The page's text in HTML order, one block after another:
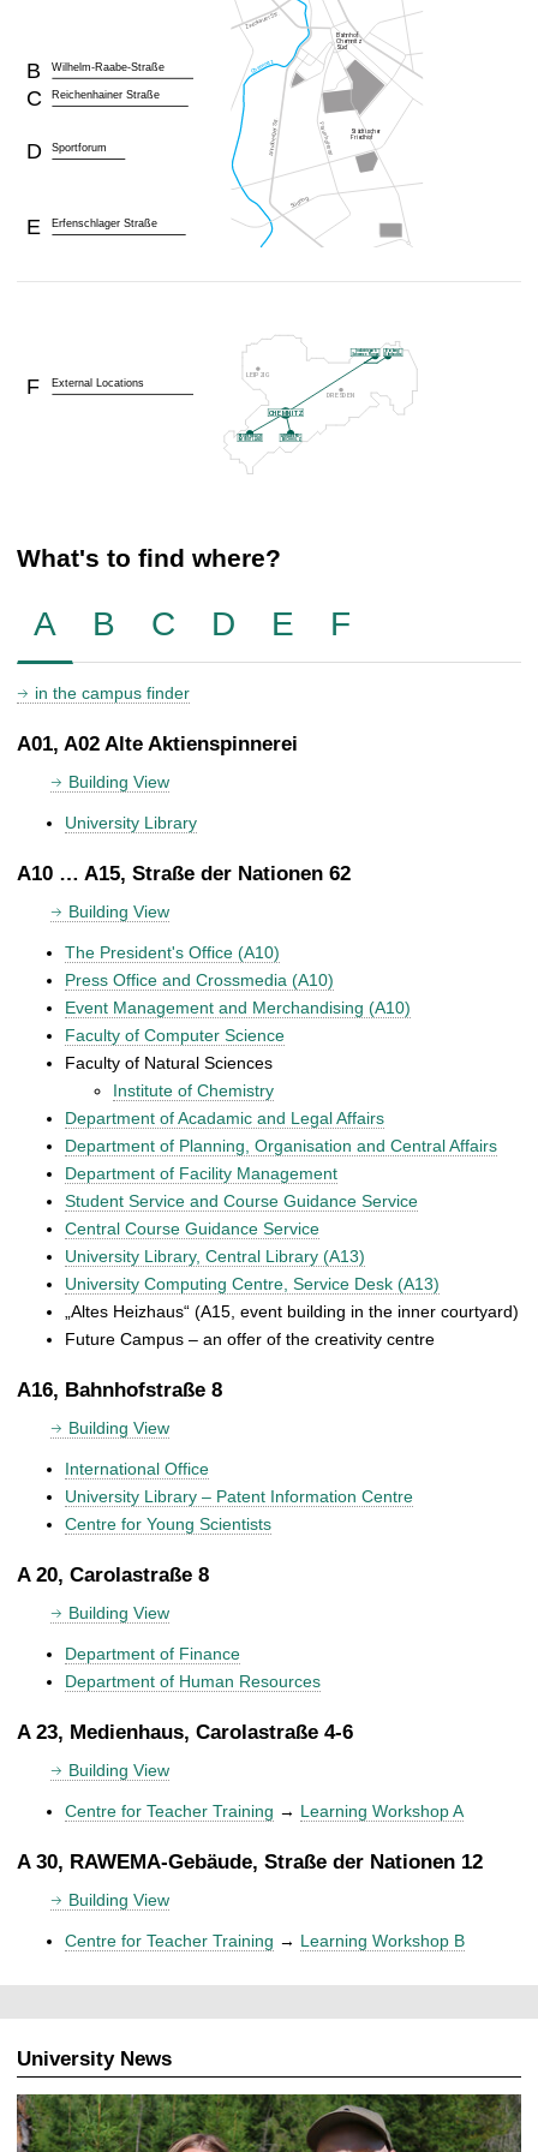
Wilhelm-Raabe-Straße
B
Reichenhainer Straße
C
Sportforum
D
Erfenschlager Straße
E
External Locations
F
What's to find where?
A B C D E F
in the campus finder
A01, A02 Alte Aktienspinnerei
Building View
University Library
A10 … A15, Straße der Nationen 62
Building View
The President's Office (A10)
Press Office and Crossmedia (A10)
Event Management and Merchandising (A10)
Faculty of Computer Science
Faculty of Natural Sciences
Institute of Chemistry
Department of Acadamic and Legal Affairs
Department of Planning, Organisation and Central Affairs
Department of Facility Management
Student Service and Course Guidance Service
Central Course Guidance Service
University Library, Central Library (A13)
University Computing Centre, Service Desk (A13)
„Altes Heizhaus“ (A15, event building in the inner courtyard)
Future Campus – an offer of the creativity centre
A16, Bahnhofstraße 8
Building View
International Office
University Library – Patent Information Centre
Centre for Young Scientists
A 20, Carolastraße 8
Building View
Department of Finance
Department of Human Resources
A 23, Medienhaus, Carolastraße 4-6
Building View
Centre for Teacher Training → Learning Workshop A
A 30, RAWEMA-Gebäude, Straße der Nationen 12
Building View
Centre for Teacher Training → Learning Workshop B
University News